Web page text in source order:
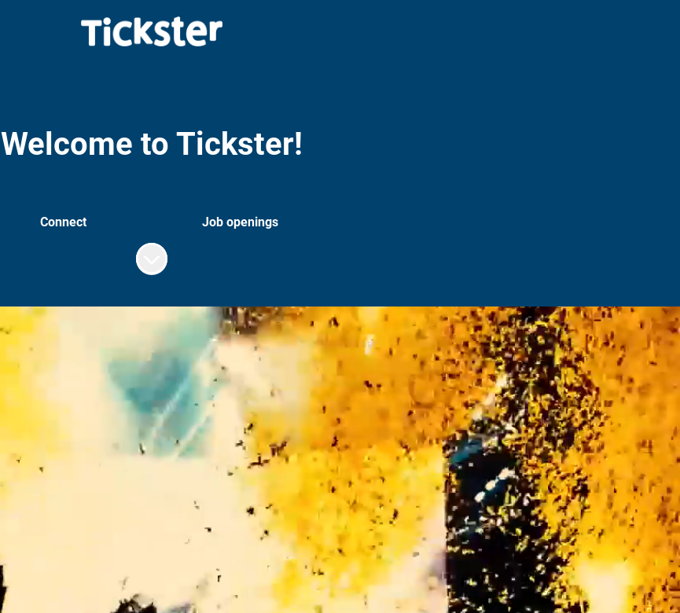
Welcome to Tickster!
Connect
Job openings
Scroll to content